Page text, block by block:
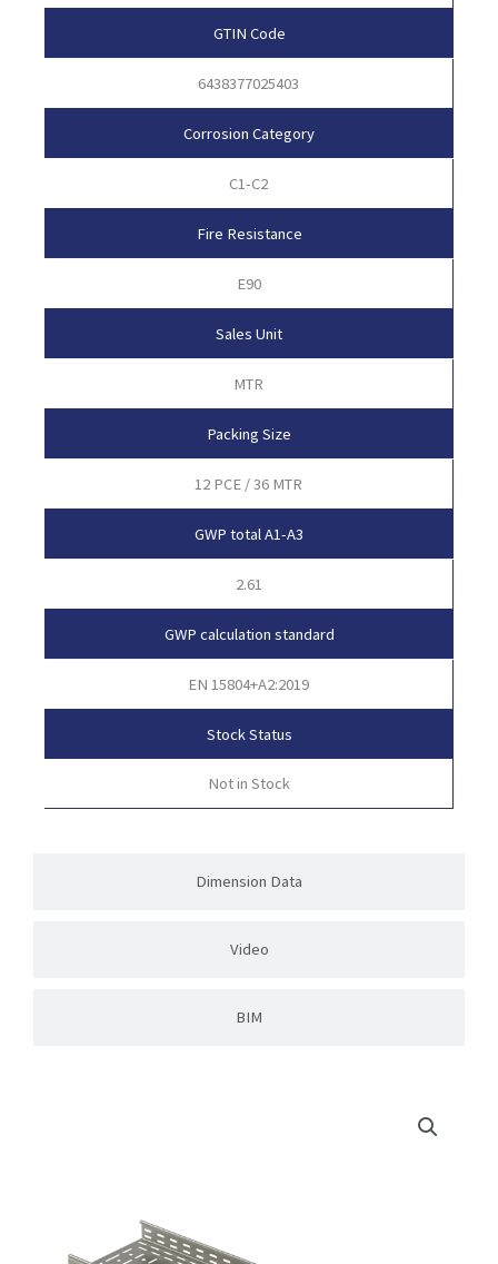
Dimension Data
Video
BIM
GTIN Code
6438377025403
Corrosion Category
C1-C2
Fire Resistance
E90
Sales Unit
MTR
Packing Size
12 PCE / 36 MTR
GWP total A1-A3
2.61
GWP calculation standard
EN 15804+A2:2019
Stock Status
Not in Stock